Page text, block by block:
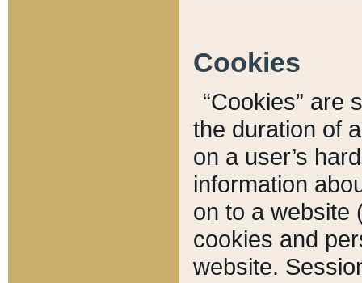
Cookies
“Cookies” are
the duration of
on a user’s
information
on to a website
cookies and
website.